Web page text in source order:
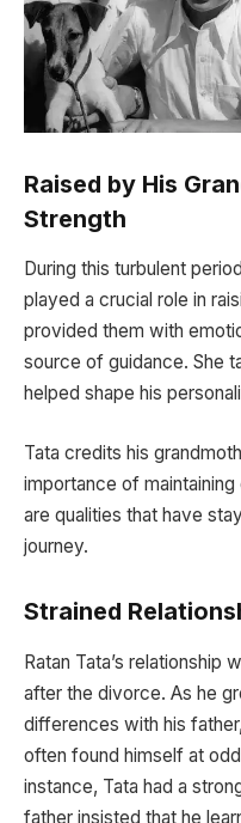
Raised by His
Strength
During this turbulent
played a crucial role in
provided them with
source of guidance. She
helped shape his
Tata credits his
importance of
are qualities that have
journey.
Strained
Ratan Tata’s relationship
after the divorce. As he
differences with his
often found himself at
instance, Tata had a
father insisted that he